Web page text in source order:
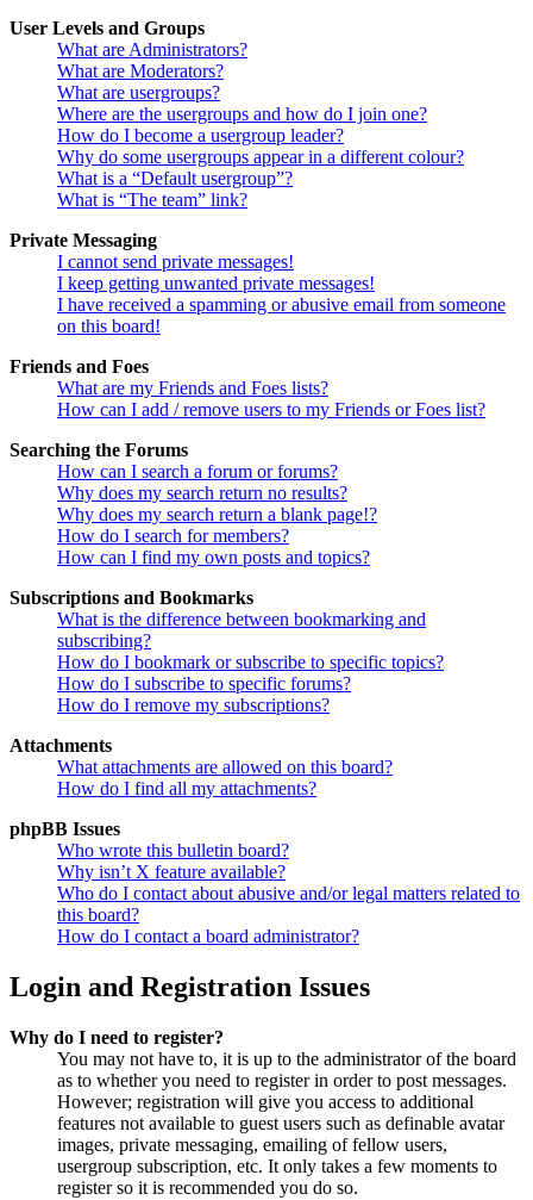
User Levels and Groups
What are Administrators?
What are Moderators?
What are usergroups?
Where are the usergroups and how do I join one?
How do I become a usergroup leader?
Why do some usergroups appear in a different colour?
What is a “Default usergroup”?
What is “The team” link?
Private Messaging
I cannot send private messages!
I keep getting unwanted private messages!
I have received a spamming or abusive email from someone
on this board!
Friends and Foes
What are my Friends and Foes lists?
How can I add / remove users to my Friends or Foes list?
Searching the Forums
How can I search a forum or forums?
Why does my search return no results?
Why does my search return a blank page!?
How do I search for members?
How can I find my own posts and topics?
Subscriptions and Bookmarks
What is the difference between bookmarking and
subscribing?
How do I bookmark or subscribe to specific topics?
How do I subscribe to specific forums?
How do I remove my subscriptions?
Attachments
What attachments are allowed on this board?
How do I find all my attachments?
phpBB Issues
Who wrote this bulletin board?
Why isn’t X feature available?
Who do I contact about abusive and/or legal matters related to
this board?
How do I contact a board administrator?
Login and Registration Issues
Why do I need to register?
You may not have to, it is up to the administrator of the board
as to whether you need to register in order to post messages.
However; registration will give you access to additional
features not available to guest users such as definable avatar
images, private messaging, emailing of fellow users,
usergroup subscription, etc. It only takes a few moments to
register so it is recommended you do so.